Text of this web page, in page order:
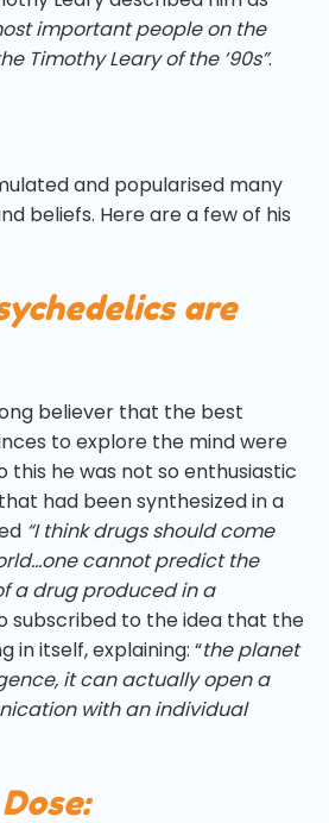
important people on the
Timothy Leary of the ‘90s”.
and popularised many
beliefs. Here are a few of his
are
believer that the best
to explore the mind were
this he was not so enthusiastic
had been synthesized in a
“I think drugs should come
cannot predict the
a drug produced in a
subscribed to the idea that the
in itself, explaining: “the planet
it can actually open a
with an individual